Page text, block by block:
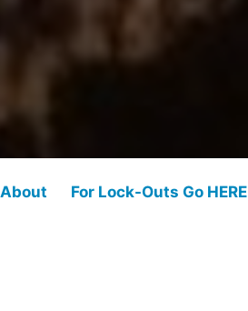
About For Lock-Outs Go HERE